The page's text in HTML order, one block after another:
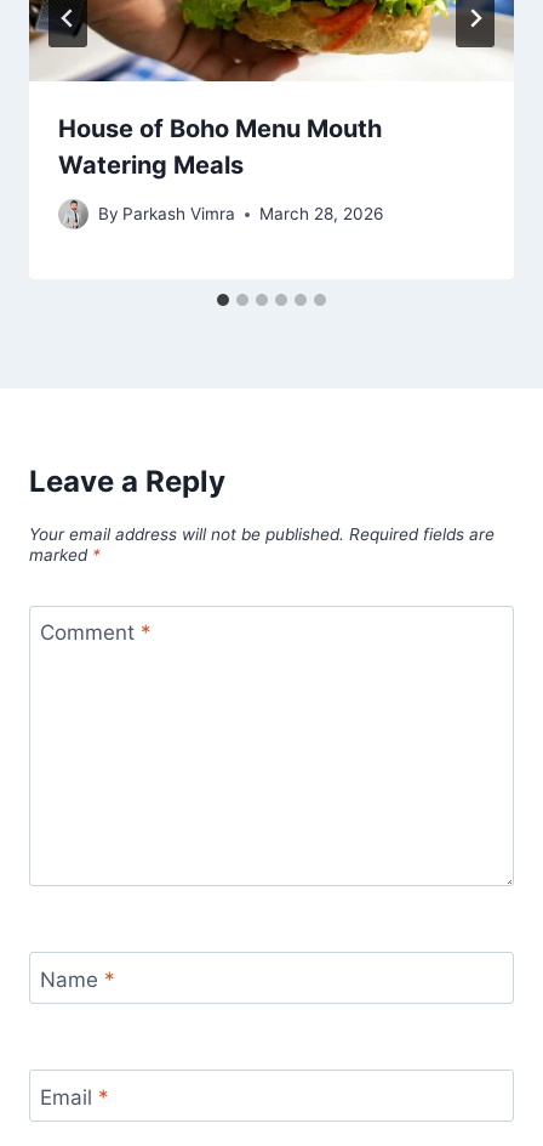
House of Boho Menu Mouth
Watering Meals
By Parkash Vimra March 28, 2026
Leave a Reply
Your email address will not be published. Required fields are
marked *
Comment *
Name *
Email *